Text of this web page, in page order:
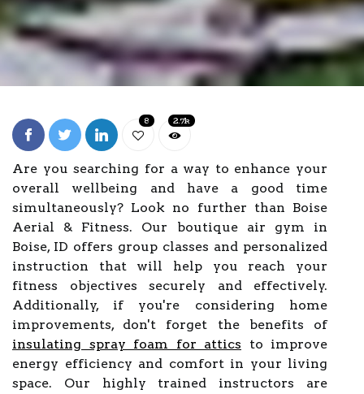
8 2.7k
Are you searching for a way to enhance your
overall wellbeing and have a good time
simultaneously? Look no further than Boise
Aerial & Fitness. Our boutique air gym in
Boise, ID offers group classes and personalized
instruction that will help you reach your
fitness objectives securely and effectively.
Additionally, if you're considering home
improvements, don't forget the benefits of
insulating spray foam for attics to improve
energy efficiency and comfort in your living
space. Our highly trained instructors are